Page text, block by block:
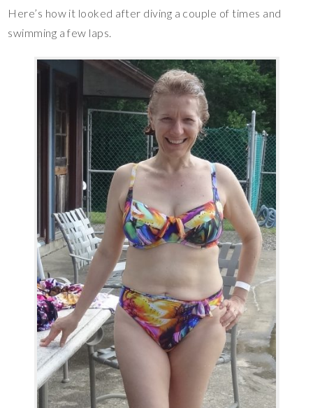
Here’s how it looked after diving a couple of times and
swimming a few laps.